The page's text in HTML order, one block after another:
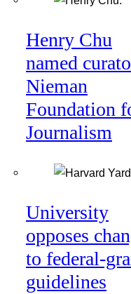
Henry Chu
named
Nieman
Foundation
Journalism
University
opposes
to federal-
guidelines